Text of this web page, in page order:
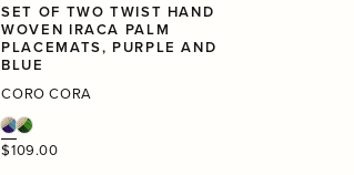
SET OF TWO TWIST HAND
WOVEN IRACA PALM
PLACEMATS, PURPLE AND
BLUE
CORO CORA
Regular
$109.00